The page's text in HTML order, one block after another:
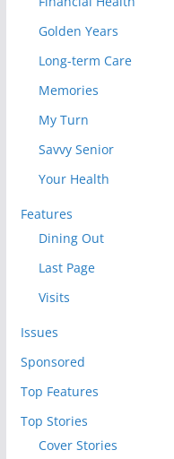
Golden Years
Long-term Care
Memories
My Turn
Savvy Senior
Your Health
Features
Dining Out
Last Page
Visits
Issues
Sponsored
Top Features
Top Stories
Cover Stories